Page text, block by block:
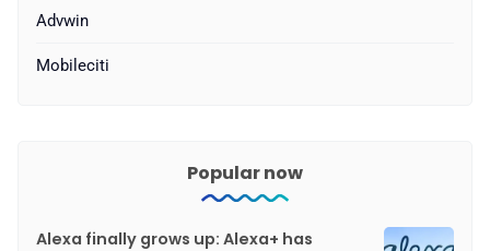
Advwin
Mobileciti
Popular now
Alexa finally grows up: Alexa+ has